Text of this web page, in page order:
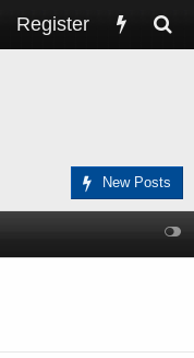
Register
New Posts